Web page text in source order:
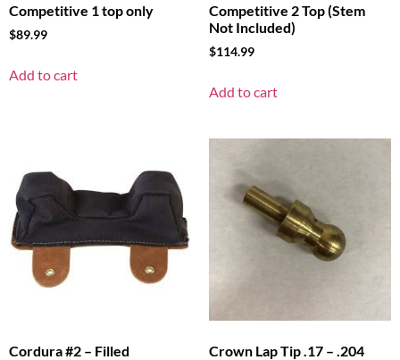
Competitive 1 top only
$89.99
Add to cart
Competitive 2 Top (Stem
Not Included)
$114.99
Add to cart
Cordura #2 – Filled Crown Lap Tip .17 – .204